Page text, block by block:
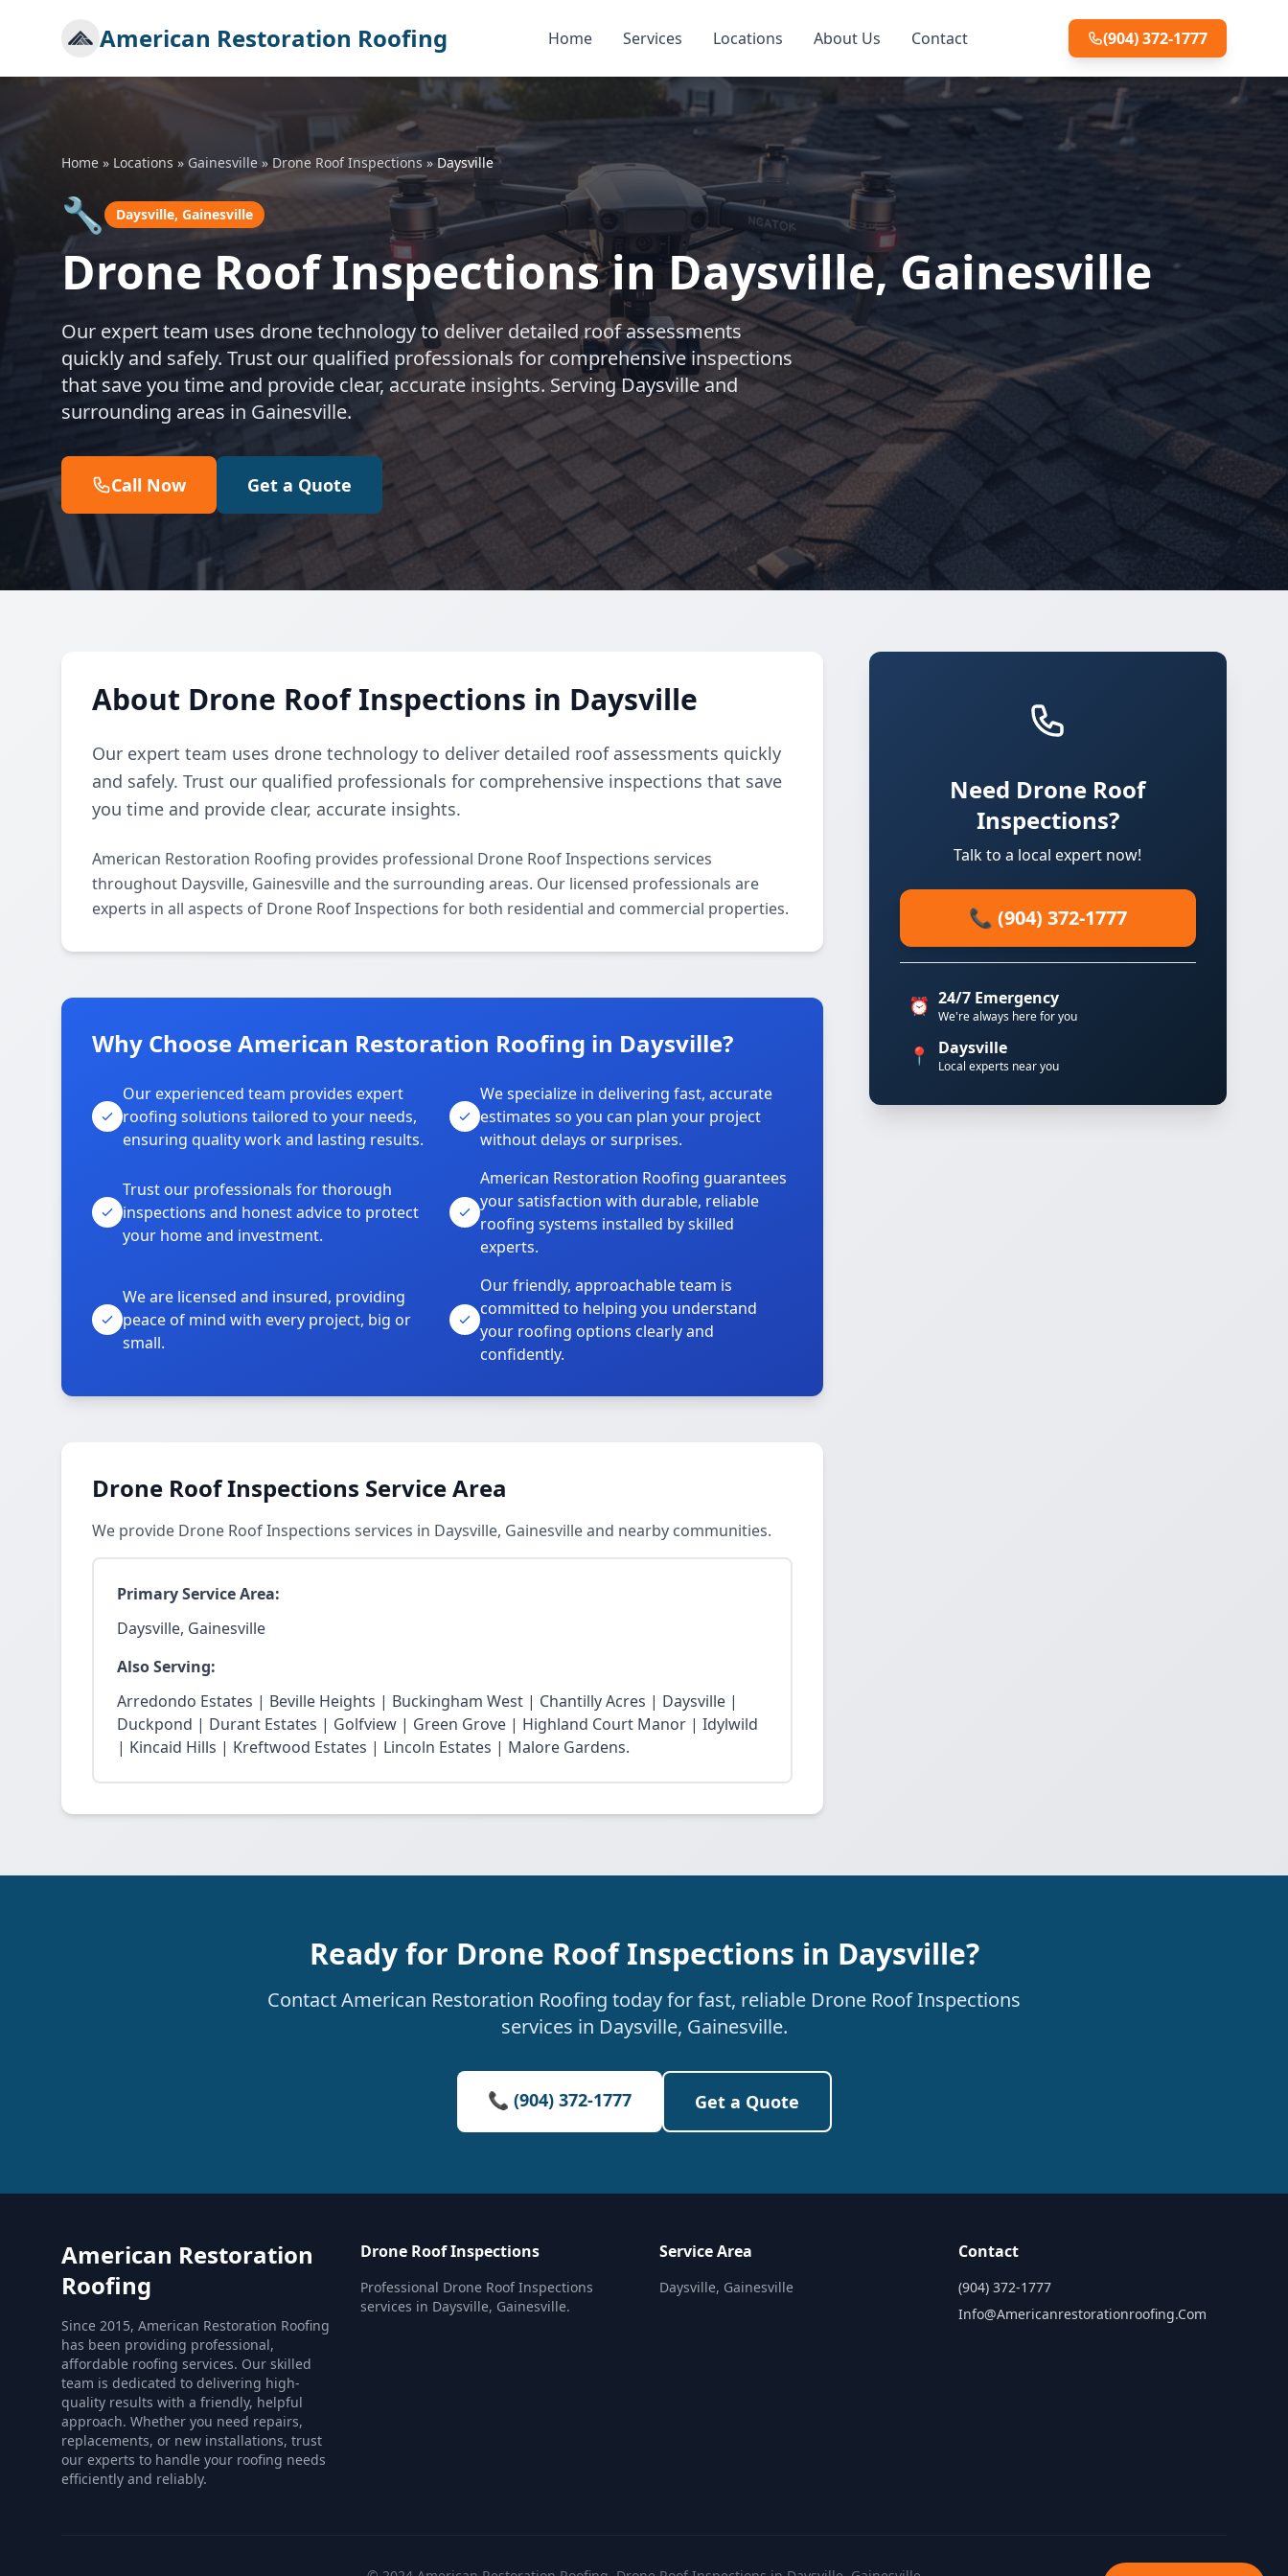
American Restoration Roofing Home Services Locations About Us Contact (904) 372-1777
Home » Locations » Gainesville » Drone Roof Inspections » Daysville
🔧 Daysville, Gainesville
Drone Roof Inspections in Daysville, Gainesville
Our expert team uses drone technology to deliver detailed roof assessments
quickly and safely. Trust our qualified professionals for comprehensive inspections
that save you time and provide clear, accurate insights. Serving Daysville and
surrounding areas in Gainesville.
Call Now Get a Quote
About Drone Roof Inspections in Daysville
Our expert team uses drone technology to deliver detailed roof assessments quickly
and safely. Trust our qualified professionals for comprehensive inspections that save
you time and provide clear, accurate insights.
American Restoration Roofing provides professional Drone Roof Inspections services
throughout Daysville, Gainesville and the surrounding areas. Our licensed professionals are
experts in all aspects of Drone Roof Inspections for both residential and commercial properties.
Why Choose American Restoration Roofing in Daysville?
Our experienced team provides expert
roofing solutions tailored to your needs,
ensuring quality work and lasting results.
We specialize in delivering fast, accurate
estimates so you can plan your project
without delays or surprises.
Trust our professionals for thorough
inspections and honest advice to protect
your home and investment.
American Restoration Roofing guarantees
your satisfaction with durable, reliable
roofing systems installed by skilled
experts.
We are licensed and insured, providing
peace of mind with every project, big or
small.
Our friendly, approachable team is
committed to helping you understand
your roofing options clearly and
confidently.
Drone Roof Inspections Service Area
We provide Drone Roof Inspections services in Daysville, Gainesville and nearby communities.
Primary Service Area:
Daysville, Gainesville
Also Serving:
Arredondo Estates | Beville Heights | Buckingham West | Chantilly Acres | Daysville |
Duckpond | Durant Estates | Golfview | Green Grove | Highland Court Manor | Idylwild
| Kincaid Hills | Kreftwood Estates | Lincoln Estates | Malore Gardens.
Need Drone Roof
Inspections?
Talk to a local expert now!
📞 (904) 372-1777
⏰ 24/7 Emergency
We're always here for you
📍 Daysville
Local experts near you
Ready for Drone Roof Inspections in Daysville?
Contact American Restoration Roofing today for fast, reliable Drone Roof Inspections
services in Daysville, Gainesville.
📞 (904) 372-1777 Get a Quote
American Restoration
Roofing
Since 2015, American Restoration Roofing
has been providing professional,
affordable roofing services. Our skilled
team is dedicated to delivering high-
quality results with a friendly, helpful
approach. Whether you need repairs,
replacements, or new installations, trust
our experts to handle your roofing needs
efficiently and reliably.
Drone Roof Inspections
Professional Drone Roof Inspections
services in Daysville, Gainesville.
Service Area
Daysville, Gainesville
Contact
(904) 372-1777
Info@americanrestorationroofing.com